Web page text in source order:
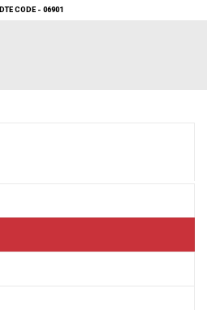
DTE CODE - 06901